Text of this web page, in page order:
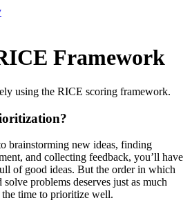
Framework
using the RICE scoring framework.
brainstorming new ideas, finding
and collecting feedback, you’ll have
of good ideas. But the order in which
problems deserves just as much
time to prioritize well.